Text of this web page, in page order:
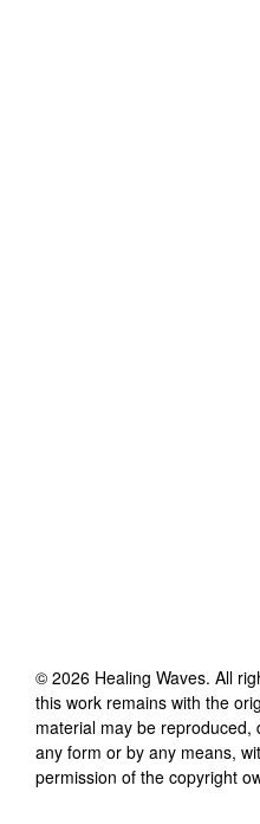
© 2026 Healing Waves. All
this work remains with the
material may be
any form or by any means,
permission of the copyright